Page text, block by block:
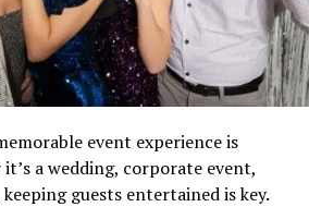
event experience is
a wedding, corporate event,
guests entertained is key.